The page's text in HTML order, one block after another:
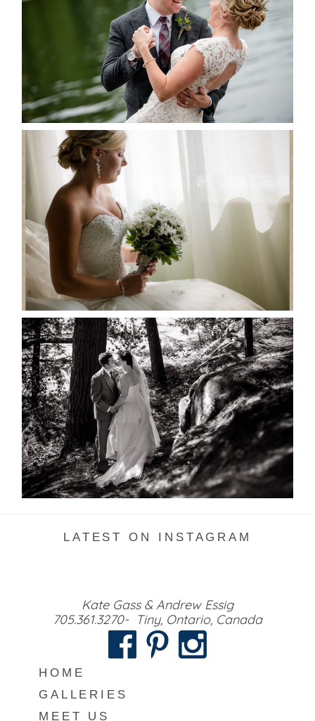
READ MORE...
MARISSA & ADAM’S –
COLLINGWOOD WEDDING
READ MORE...
SKELETON LAKE WEDDING
SNEAK PEEK
READ MORE...
LATEST ON INSTAGRAM
Kate Gass & Andrew Essig
705.361.3270- Tiny, Ontario, Canada
HOME
GALLERIES
MEET US